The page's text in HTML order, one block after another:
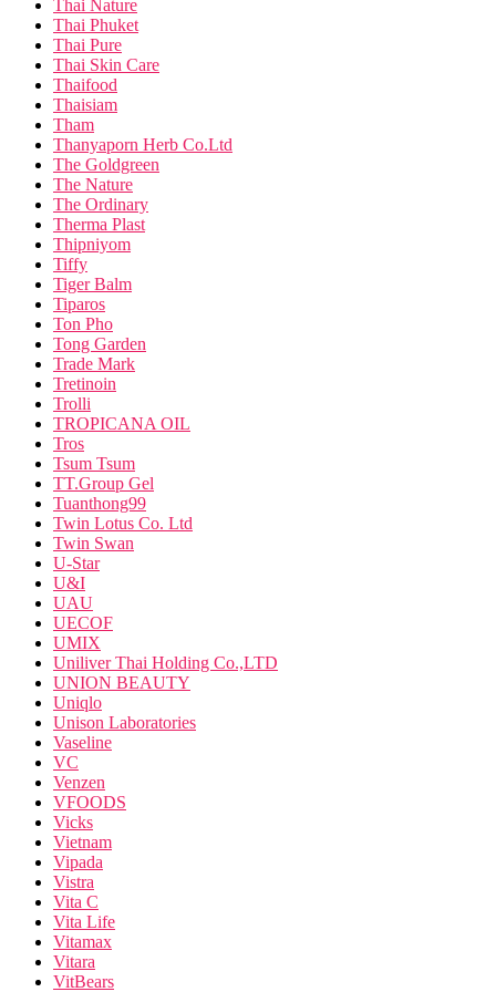
Thai Nature
Thai Phuket
Thai Pure
Thai Skin Care
Thaifood
Thaisiam
Tham
Thanyaporn Herb Co.Ltd
The Goldgreen
The Nature
The Ordinary
Therma Plast
Thipniyom
Tiffy
Tiger Balm
Tiparos
Ton Pho
Tong Garden
Trade Mark
Tretinoin
Trolli
TROPICANA OIL
Tros
Tsum Tsum
TT.Group Gel
Tuanthong99
Twin Lotus Co. Ltd
Twin Swan
U-Star
U&I
UAU
UECOF
UMIX
Uniliver Thai Holding Co.,LTD
UNION BEAUTY
Uniqlo
Unison Laboratories
Vaseline
VC
Venzen
VFOODS
Vicks
Vietnam
Vipada
Vistra
Vita C
Vita Life
Vitamax
Vitara
VitBears